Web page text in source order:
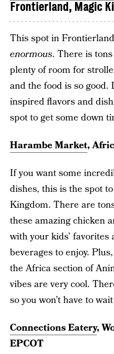
Frontierland, Magic
This spot in
enormous. There is
plenty of room for
and the food is so good.
inspired flavors and
spot to get some down
Harambe Market,
If you want some
dishes, this is the spot
Kingdom. There are
these amazing chicken
with your kids’ favorites
beverages to enjoy.
the Africa section of
vibes are very cool.
so you won’t have to
Connections Eatery,
EPCOT